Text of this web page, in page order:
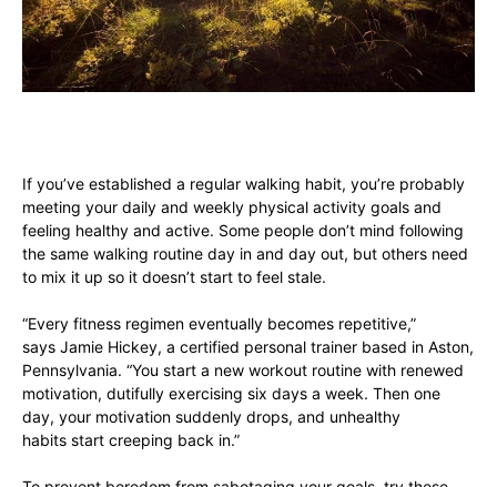
If you’ve established a regular walking habit, you’re probably
meeting your daily and weekly physical activity goals and
feeling healthy and active. Some people don’t mind following
the same walking routine day in and day out, but others need
to mix it up so it doesn’t start to feel stale.
“Every fitness regimen eventually becomes repetitive,”
says Jamie Hickey, a certified personal trainer based in Aston,
Pennsylvania. “You start a new workout routine with renewed
motivation, dutifully exercising six days a week. Then one
day, your motivation suddenly drops, and unhealthy
habits start creeping back in.”